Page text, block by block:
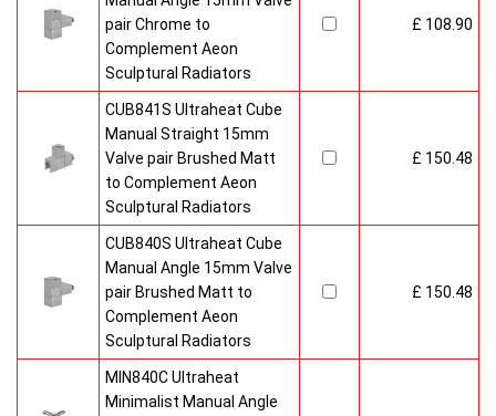
pair Chrome to
Complement Aeon
Sculptural Radiators
£ 108.90
CUB841S Ultraheat Cube
Manual Straight 15mm
Valve pair Brushed Matt
to Complement Aeon
Sculptural Radiators
£ 150.48
CUB840S Ultraheat Cube
Manual Angle 15mm Valve
pair Brushed Matt to
Complement Aeon
Sculptural Radiators
£ 150.48
MIN840C Ultraheat
Minimalist Manual Angle